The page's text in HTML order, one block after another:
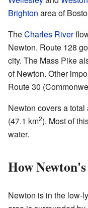
Brighton area of
TheCharles River
Newton. Route 128
city. The Mass Pike
of Newton. Other
Route 30
Newton covers a
(47.1 km2). Most of
water.
How
Newton is in the low-